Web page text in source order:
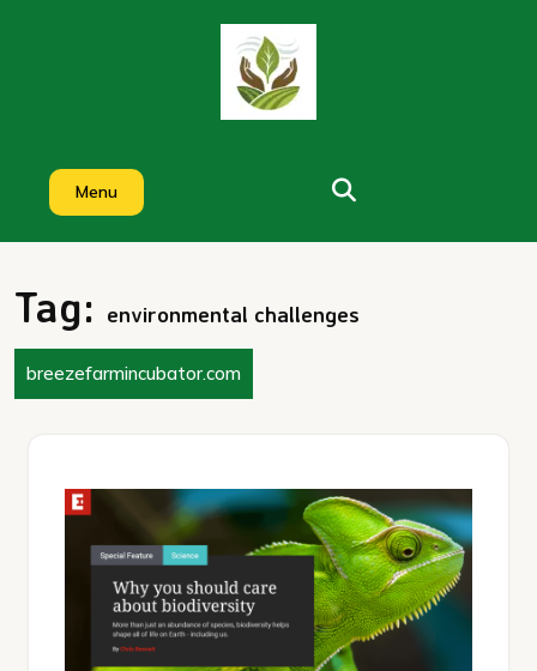
Menu
Tag: environmental challenges
breezefarmincubator.com